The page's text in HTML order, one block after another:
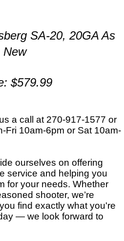
SA-20, 20GA As
New
$579.99
a call at 270-917-1577 or
Fri 10am-6pm or Sat 10am-
ourselves on offering
service and helping you
for your needs. Whether
shooter, we’re
find exactly what you're
— we look forward to